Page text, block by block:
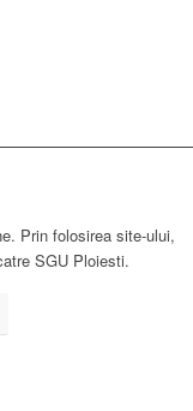
Prin folosirea site-ului,
SGU Ploiesti.